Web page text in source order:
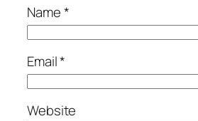
Name*
Email*
Website